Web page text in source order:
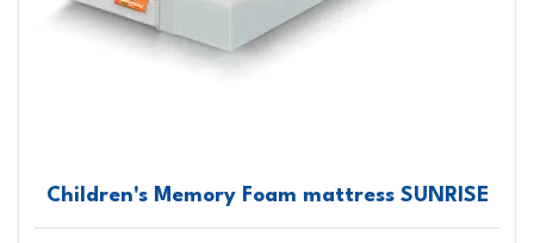
Children's Memory Foam mattress SUNRISE